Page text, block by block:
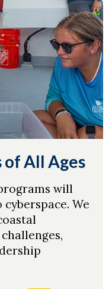
of All Ages
will
We